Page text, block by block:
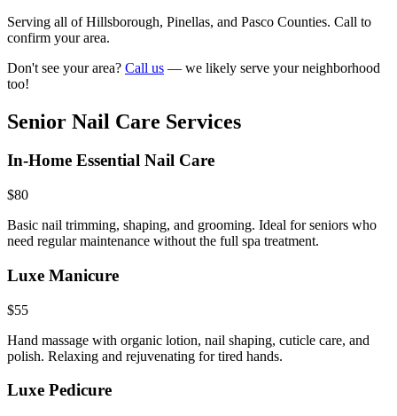
Serving all of Hillsborough, Pinellas, and Pasco Counties. Call to
confirm your area.
Don't see your area? Call us — we likely serve your neighborhood
too!
Senior Nail Care Services
In-Home Essential Nail Care
$80
Basic nail trimming, shaping, and grooming. Ideal for seniors who
need regular maintenance without the full spa treatment.
Luxe Manicure
$55
Hand massage with organic lotion, nail shaping, cuticle care, and
polish. Relaxing and rejuvenating for tired hands.
Luxe Pedicure